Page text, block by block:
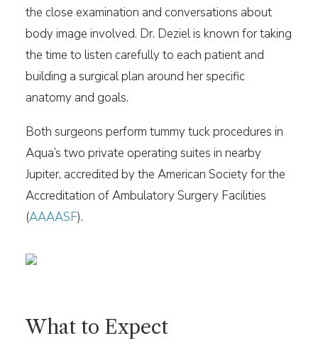
the close examination and conversations about
body image involved. Dr. Deziel is known for taking
the time to listen carefully to each patient and
building a surgical plan around her specific
anatomy and goals.
Both surgeons perform tummy tuck procedures in
Aqua’s two private operating suites in nearby
Jupiter, accredited by the American Society for the
Accreditation of Ambulatory Surgery Facilities
(AAAASF).
What to Expect